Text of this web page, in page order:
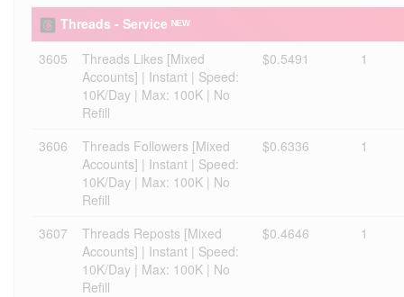
Threads - Service ᴺᴱᵂ
3605
Threads Likes [Mixed
Accounts] | Instant | Speed:
10K/Day | Max: 100K | No
Refill
$0.5491 1
3606
Threads Followers [Mixed
Accounts] | Instant | Speed:
10K/Day | Max: 100K | No
Refill
$0.6336 1
3607
Threads Reposts [Mixed
Accounts] | Instant | Speed:
10K/Day | Max: 100K | No
Refill
$0.4646 1